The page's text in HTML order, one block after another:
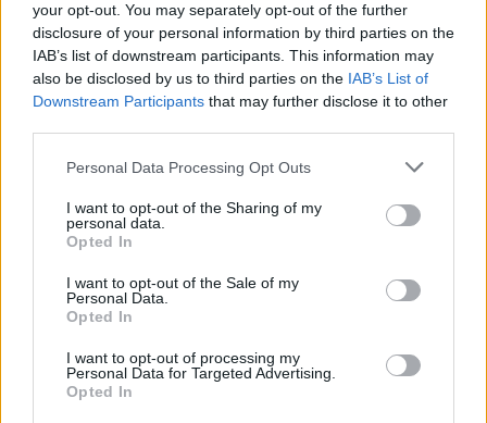
your opt-out. You may separately opt-out of the further
disclosure of your personal information by third parties on the
IAB’s list of downstream participants. This information may
also be disclosed by us to third parties on the IAB’s List of
Downstream Participants that may further disclose it to other
Please note that this website/app uses one or more Google
not limited to your visit or usage behaviour. You may click to
grant or deny consent to Google and its third-party tags to
use your data for below specified purposes in below Google
consent section.
Personal Data Processing Opt Outs
I want to opt-out of the Sharing of my
personal data.
Opted In
I want to opt-out of the Sale of my
Personal Data.
Opted In
I want to opt-out of processing my
Personal Data for Targeted Advertising.
Opted In
How The Odyssey Became Christopher
Christopher Nolan’s The Odyssey has shattered box office…
LIFESTYLE